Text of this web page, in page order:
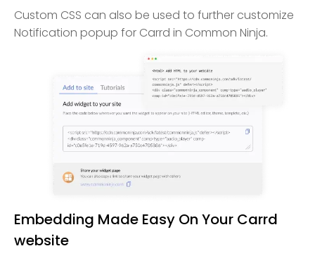
Custom CSS can also be used to further customize
Notification popup for Carrd in Common Ninja.
Embedding Made Easy On Your Carrd
website